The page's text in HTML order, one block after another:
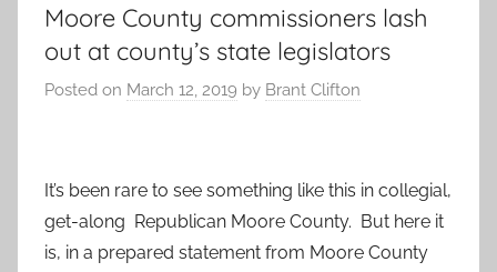
Moore County commissioners lash
out at county’s state legislators
Posted on March 12, 2019 by Brant Clifton
It’s been rare to see something like this in collegial,
get-along Republican Moore County. But here it
is, in a prepared statement from Moore County